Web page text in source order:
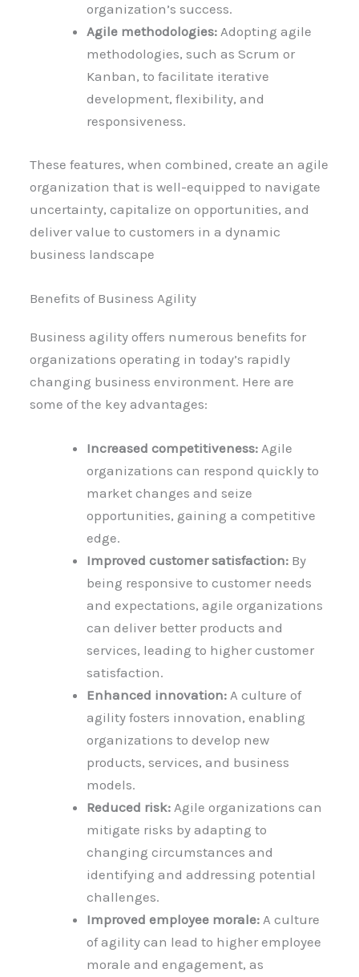
organization’s success.
Agile methodologies: Adopting agile
methodologies, such as Scrum or
Kanban, to facilitate iterative
development, flexibility, and
responsiveness.
These features, when combined, create an agile
organization that is well-equipped to navigate
uncertainty, capitalize on opportunities, and
deliver value to customers in a dynamic
business landscape
Benefits of Business Agility
Business agility offers numerous benefits for
organizations operating in today’s rapidly
changing business environment. Here are
some of the key advantages:
Increased competitiveness: Agile
organizations can respond quickly to
market changes and seize
opportunities, gaining a competitive
edge.
Improved customer satisfaction: By
being responsive to customer needs
and expectations, agile organizations
can deliver better products and
services, leading to higher customer
satisfaction.
Enhanced innovation: A culture of
agility fosters innovation, enabling
organizations to develop new
products, services, and business
models.
Reduced risk: Agile organizations can
mitigate risks by adapting to
changing circumstances and
identifying and addressing potential
challenges.
Improved employee morale: A culture
of agility can lead to higher employee
morale and engagement, as